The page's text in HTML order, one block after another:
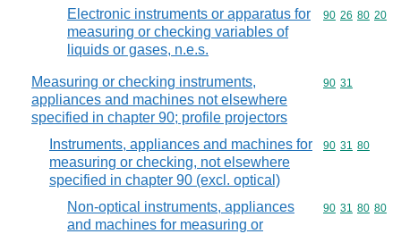
Electronic instruments or apparatus for
measuring or checking variables of
liquids or gases, n.e.s.
Commodity
90 26 80 20
Measuring or checking instruments,
appliances and machines not elsewhere
specified in chapter 90; profile projectors
Commodity
90 31
Instruments, appliances and machines for
measuring or checking, not elsewhere
specified in chapter 90 (excl. optical)
Commodity
90 31 80
Non-optical instruments, appliances
and machines for measuring or
Commodity
90 31 80 80